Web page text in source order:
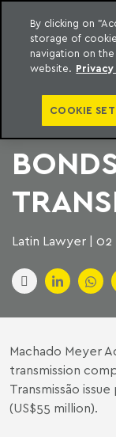
content
Machado Meyer
Latin Lawyer | 02
Machado Meyer
transmission
Transmissão
(US$55 million).
By clicking on
storage of
navigation on
website.
COOKIE